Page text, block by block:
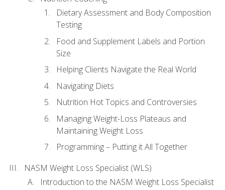
Dietary Assessment and Body Composition
Testing
Food and Supplement Labels and Portion
Size
Helping Clients Navigate the Real World
Navigating Diets
Nutrition Hot Topics and Controversies
Managing Weight-Loss Plateaus and
Maintaining Weight Loss
Programming – Putting it All Together
NASM Weight Loss Specialist (WLS)
Introduction to the NASM Weight Loss Specialist